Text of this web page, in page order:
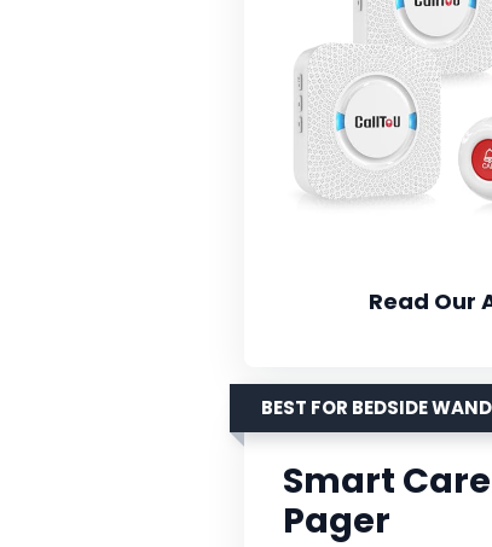
Read Our
BEST FOR BEDSIDE
Smart
Pager